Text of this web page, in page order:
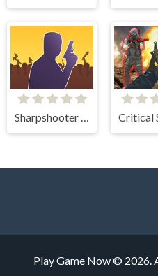
Sharpshooter Blitz
Play Game Now © 2026.